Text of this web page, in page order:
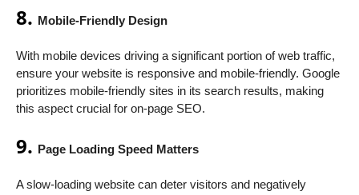
8. Mobile-Friendly Design
With mobile devices driving a significant portion of web traffic,
ensure your website is responsive and mobile-friendly. Google
prioritizes mobile-friendly sites in its search results, making
this aspect crucial for on-page SEO.
9. Page Loading Speed Matters
A slow-loading website can deter visitors and negatively